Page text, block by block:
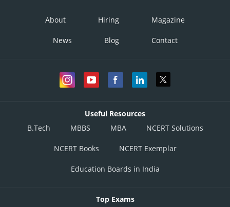
About Hiring Magazine
News Blog Contact
Useful Resources
B.Tech
MBBS MBA NCERT Solutions
NCERT Books NCERT Exemplar
Education Boards in India
Top Exams